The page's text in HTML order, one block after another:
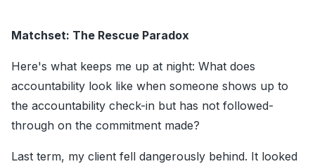
Matchset: The Rescue Paradox
Here's what keeps me up at night: What does
accountability look like when someone shows up to
the accountability check-in but has not followed-
through on the commitment made?
Last term, my client fell dangerously behind. It looked